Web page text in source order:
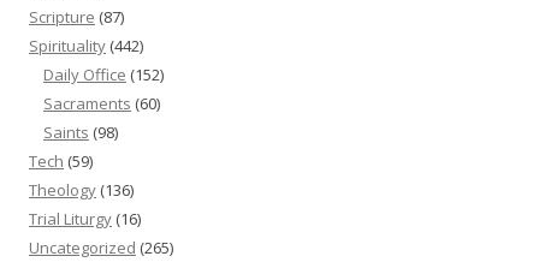
Scripture (87)
Spirituality (442)
Daily Office (152)
Sacraments (60)
Saints (98)
Tech (59)
Theology (136)
Trial Liturgy (16)
Uncategorized (265)